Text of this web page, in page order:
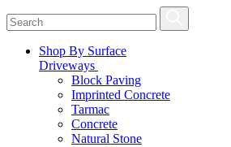
Shop By Surface
Driveways
Block Paving
Imprinted Concrete
Tarmac
Concrete
Natural Stone